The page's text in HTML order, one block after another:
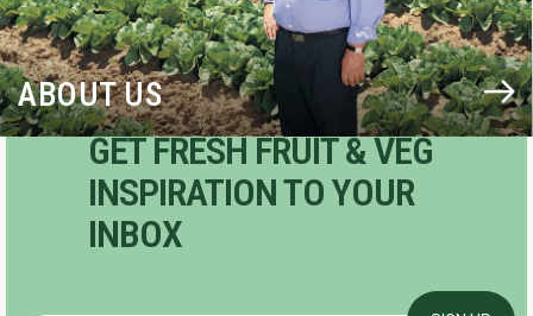
ABOUT US
GET FRESH FRUIT & VEG
INSPIRATION TO YOUR
INBOX